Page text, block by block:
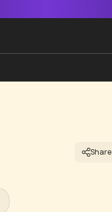
Share